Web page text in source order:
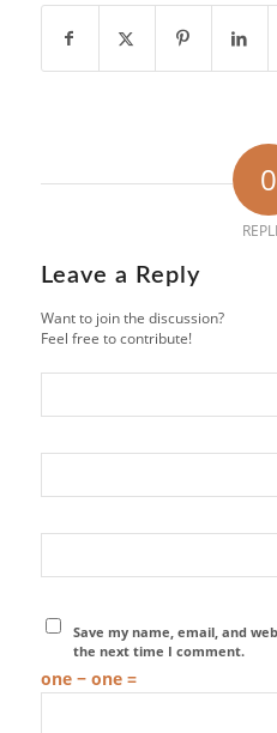
0
Leave a Reply
Want to join the discussion?
Feel free to contribute!
Save my name, email, and
the next time I comment.
one − one =